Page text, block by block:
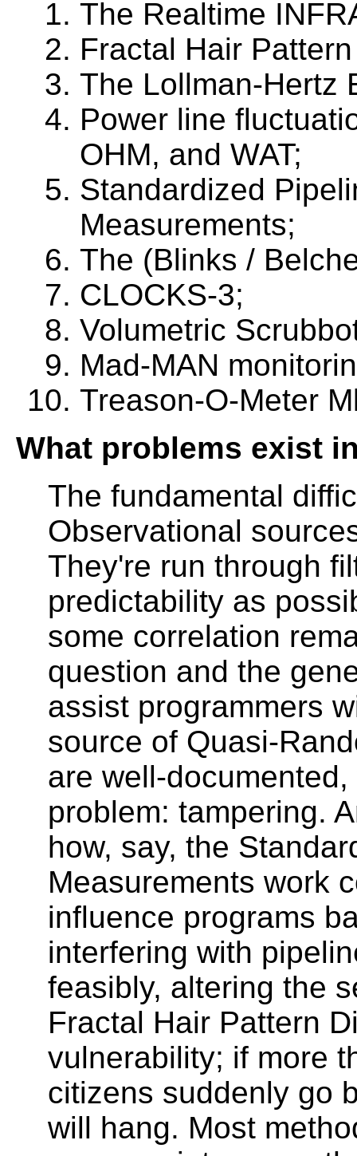
The Realtime
Fractal Hair
The Lollman-Hertz
Power line
OHM, and WAT;
Standardized
Measurements;
The (Blinks /
CLOCKS-3;
Volumetric
Mad-MAN
Treason-O-Meter
What problems exist
The fundamental
Observational
They're run through
predictability as
some correlation
question and the
assist programmers
source of Quasi-
are well-
problem: tampering.
how, say, the
Measurements work
influence programs
interfering with
feasibly, altering the
Fractal Hair Pattern
vulnerability; if more
citizens suddenly go
will hang. Most